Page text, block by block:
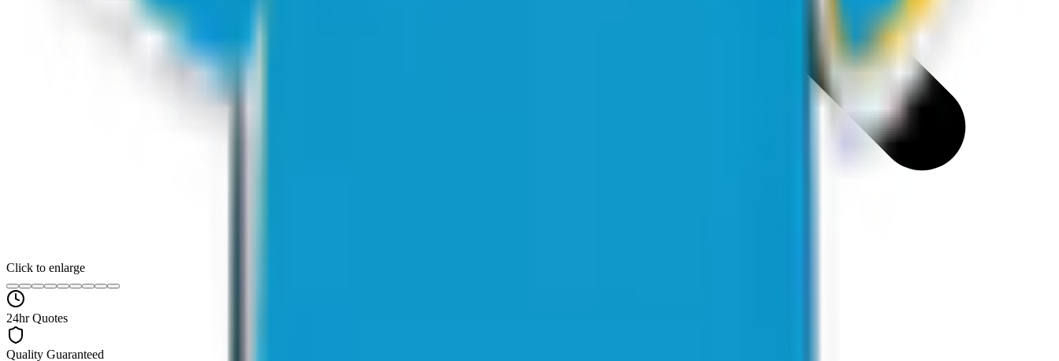
Click to enlarge
24hr Quotes
Quality Guaranteed